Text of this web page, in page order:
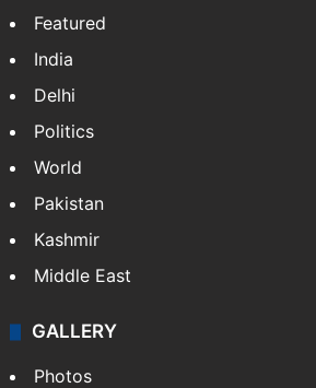
Featured
India
Delhi
Politics
World
Pakistan
Kashmir
Middle East
GALLERY
Photos